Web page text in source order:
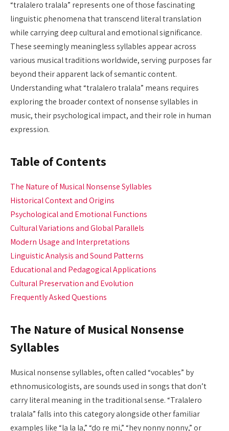
“tralalero tralala” represents one of those fascinating
linguistic phenomena that transcend literal translation
while carrying deep cultural and emotional significance.
These seemingly meaningless syllables appear across
various musical traditions worldwide, serving purposes far
beyond their apparent lack of semantic content.
Understanding what “tralalero tralala” means requires
exploring the broader context of nonsense syllables in
music, their psychological impact, and their role in human
expression.
Table of Contents
The Nature of Musical Nonsense Syllables
Historical Context and Origins
Psychological and Emotional Functions
Cultural Variations and Global Parallels
Modern Usage and Interpretations
Linguistic Analysis and Sound Patterns
Educational and Pedagogical Applications
Cultural Preservation and Evolution
Frequently Asked Questions
The Nature of Musical Nonsense
Syllables
Musical nonsense syllables, often called “vocables” by
ethnomusicologists, are sounds used in songs that don’t
carry literal meaning in the traditional sense. “Tralalero
tralala” falls into this category alongside other familiar
examples like “la la la,” “do re mi,” “hey nonny nonny,” or